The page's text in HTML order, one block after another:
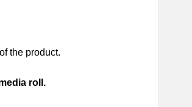
the product.
roll.